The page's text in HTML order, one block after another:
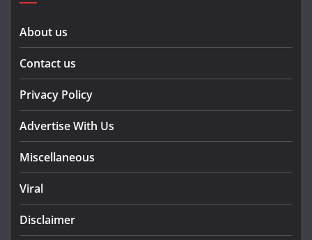
About us
Contact us
Privacy Policy
Advertise With Us
Miscellaneous
Viral
Disclaimer